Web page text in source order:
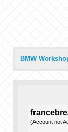
BMW
(Account not